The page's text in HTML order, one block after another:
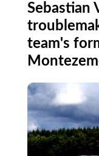
Sebastian
team's